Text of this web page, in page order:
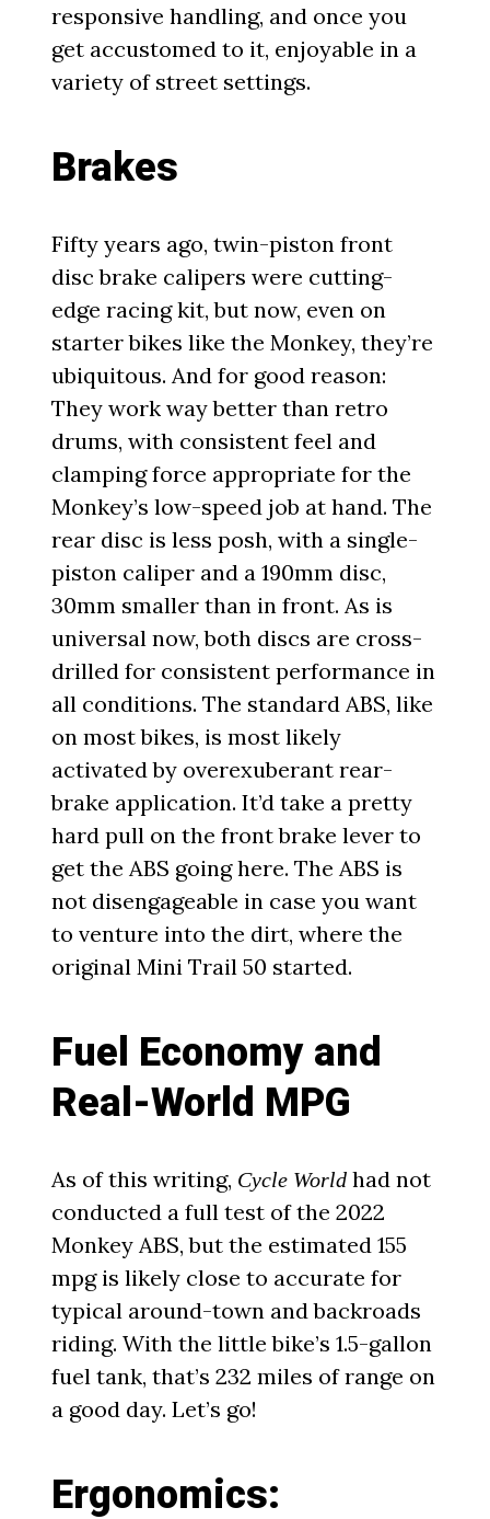
responsive handling, and once you
get accustomed to it, enjoyable in a
variety of street settings.
Brakes
Fifty years ago, twin-piston front
disc brake calipers were cutting-
edge racing kit, but now, even on
starter bikes like the Monkey, they’re
ubiquitous. And for good reason:
They work way better than retro
drums, with consistent feel and
clamping force appropriate for the
Monkey’s low-speed job at hand. The
rear disc is less posh, with a single-
piston caliper and a 190mm disc,
30mm smaller than in front. As is
universal now, both discs are cross-
drilled for consistent performance in
all conditions. The standard ABS, like
on most bikes, is most likely
activated by overexuberant rear-
brake application. It’d take a pretty
hard pull on the front brake lever to
get the ABS going here. The ABS is
not disengageable in case you want
to venture into the dirt, where the
original Mini Trail 50 started.
Fuel Economy and
Real-World MPG
As of this writing, Cycle World had not
conducted a full test of the 2022
Monkey ABS, but the estimated 155
mpg is likely close to accurate for
typical around-town and backroads
riding. With the little bike’s 1.5-gallon
fuel tank, that’s 232 miles of range on
a good day. Let’s go!
Ergonomics: